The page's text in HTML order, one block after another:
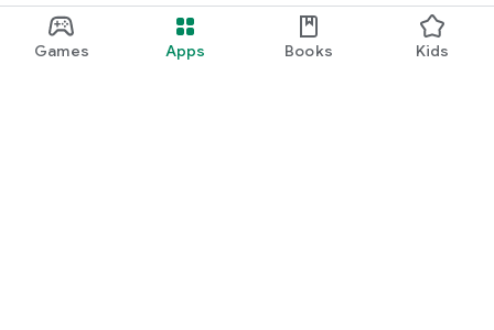
Games Apps Books Kids